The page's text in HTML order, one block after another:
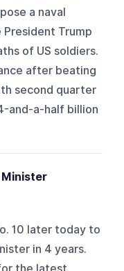
a naval
President Trump
of US soldiers.
after beating
second quarter
and-a-half billion
Minister
10 later today to
in 4 years.
the latest.